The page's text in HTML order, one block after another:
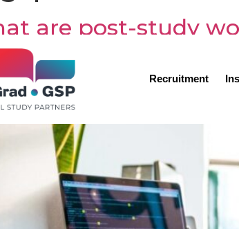
Recruitment
are post-study